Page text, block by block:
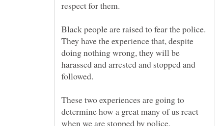
Black people are raised to fear the police.
They have the experience that, despite
doing nothing wrong, they will be
harassed and arrested and stopped and
These two experiences are going to
determine how a great many of us react